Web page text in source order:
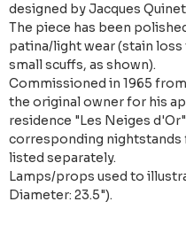
designed by Jacques
The piece has been
patina/light wear (stain
small scuffs, as shown).
Commissioned in 1965
the original owner for his
residence "Les Neiges
corresponding
listed separately.
Lamps/props used to
Diameter: 23.5").